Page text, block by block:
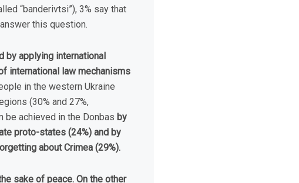
“banderivtsi”), 3% say that
this question.
by applying international
international law mechanisms
in the western Ukraine
(30% and 27%,
be achieved in the Donbas by
proto-states (24%) and by
about Crimea (29%).
sake of peace. On the other